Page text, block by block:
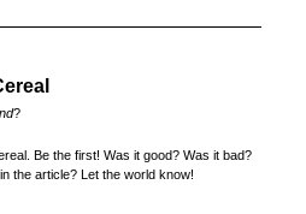
?
Be the first! Was it good? Was it bad?
the article? Let the world know!